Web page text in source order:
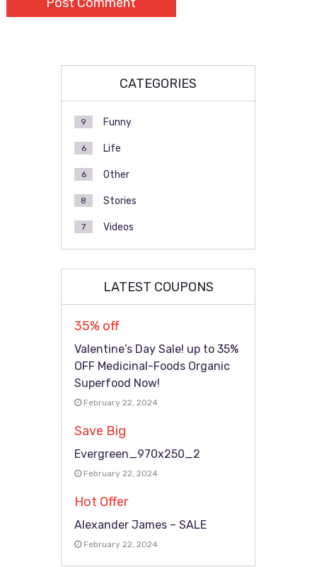
CATEGORIES
Funny
9
Life
6
Other
6
Stories
8
Videos
7
LATEST COUPONS
35% off
Valentine’s Day Sale! up to 35%
OFF Medicinal-Foods Organic
Superfood Now!
February 22, 2024
Save Big
Evergreen_970x250_2
February 22, 2024
Hot Offer
Alexander James – SALE
February 22, 2024